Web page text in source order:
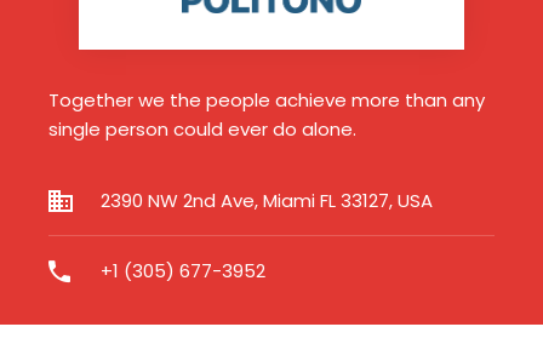
Together we the people achieve more than any
single person could ever do alone.
2390 NW 2nd Ave, Miami FL 33127, USA
+1 (305) 677-3952